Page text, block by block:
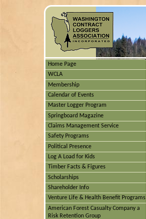
Home Page
WCLA
Membership
Calendar of Events
Master Logger Program
Springboard Magazine
Claims Management Service
Safety Programs
Political Presence
Log A Load for Kids
Timber Facts & Figures
Scholarships
Shareholder Info
Venture Life & Health Benefit Programs
American Forest Casualty Company a
Risk Retention Group